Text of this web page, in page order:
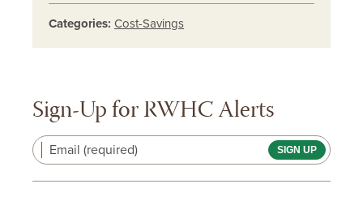
Categories: Cost-Savings
Sign-Up for RWHC Alerts
Email (required)